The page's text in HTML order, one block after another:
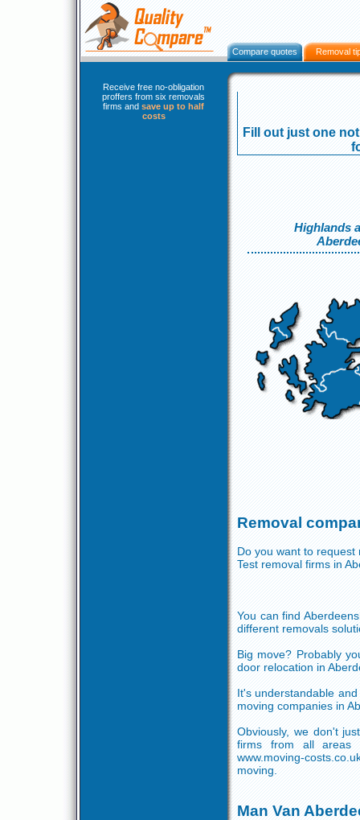
Compare quotes Removal
Receive free no-obligation
proffers from six removals
firms and save up to half
costs
Fill out just one
Highlands
Removal
Do you want to request
Test removal firms in
You can find
different removals
Big move? Probably
door relocation in
It's understandable
moving companies in
Obviously, we don't
firms from all areas
www.moving-
moving.
Man Van